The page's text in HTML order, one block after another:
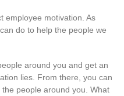
employee motivation. As
do to help the people we
around you and get an
lies. From there, you can
people around you. What